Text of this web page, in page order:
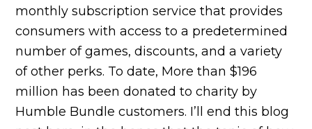
monthly subscription service that provides
consumers with access to a predetermined
number of games, discounts, and a variety
of other perks. To date, More than $196
million has been donated to charity by
Humble Bundle customers. I’ll end this blog